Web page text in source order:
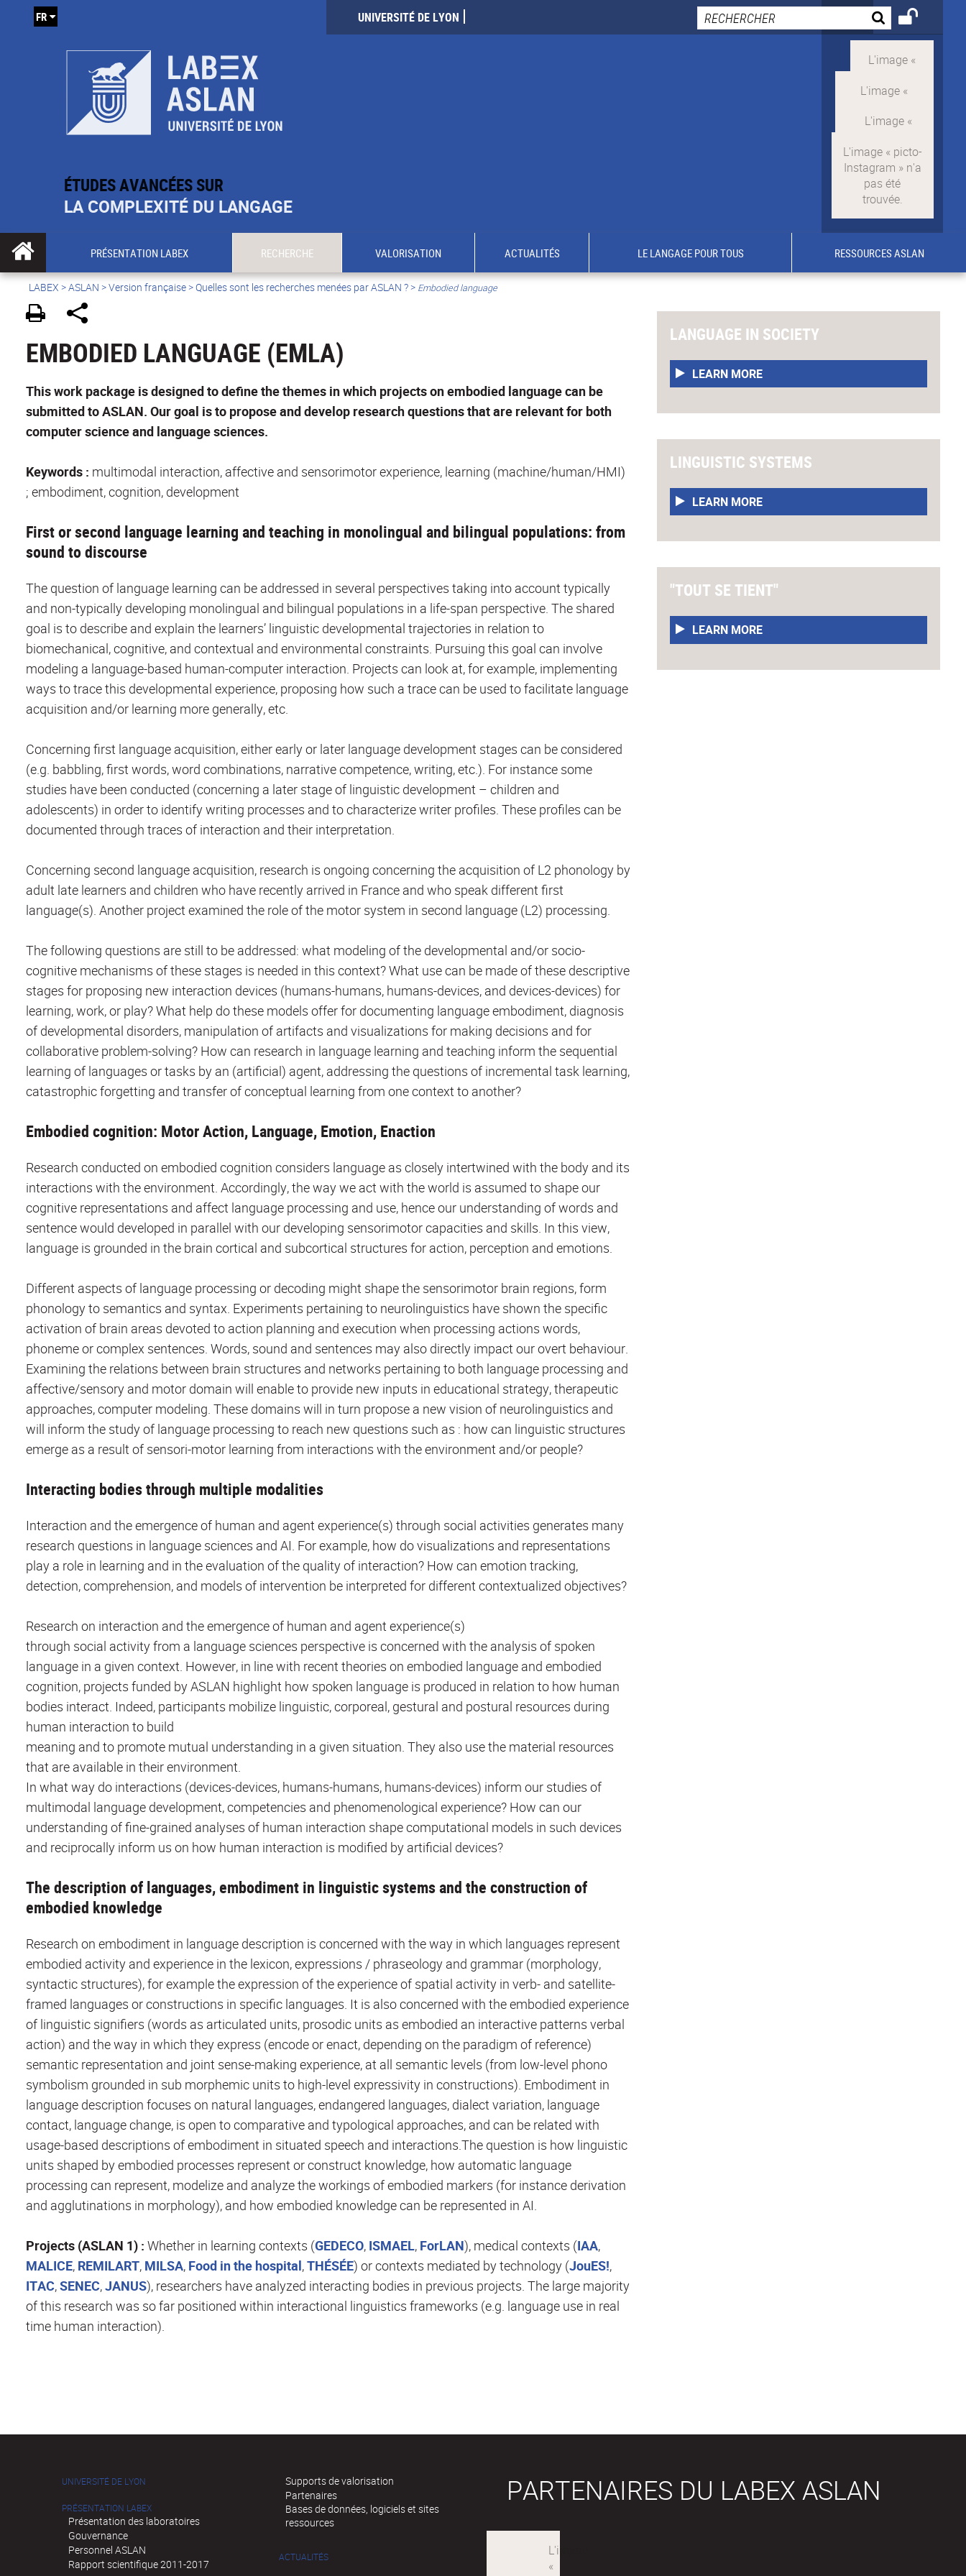
ÉTUDES AVANCÉES SUR
LA COMPLEXITÉ DU LANGAGE
UNIVERSITÉ DE LYON
FR
PRÉSENTATION LABEX RECHERCHE VALORISATION ACTUALITÉS LE LANGAGE POUR TOUS RESSOURCES ASLAN
LABEX >ASLAN >Version française>Quelles sont les recherches menées par ASLAN ?> Embodied language
EMBODIED LANGUAGE (EMLA)
This work package is designed to define the themes in which projects on embodied language can be
submitted to ASLAN. Our goal is to propose and develop research questions that are relevant for both
computer science and language sciences.
Keywords : multimodal interaction, affective and sensorimotor experience, learning (machine/human/HMI)
; embodiment, cognition, development
First or second language learning and teaching in monolingual and bilingual populations: from
sound to discourse
The question of language learning can be addressed in several perspectives taking into account typically
and non-typically developing monolingual and bilingual populations in a life-span perspective. The shared
goal is to describe and explain the learners’ linguistic developmental trajectories in relation to
biomechanical, cognitive, and contextual and environmental constraints. Pursuing this goal can involve
modeling a language-based human-computer interaction. Projects can look at, for example, implementing
ways to trace this developmental experience, proposing how such a trace can be used to facilitate language
acquisition and/or learning more generally, etc.
Concerning first language acquisition, either early or later language development stages can be considered
(e.g. babbling, first words, word combinations, narrative competence, writing, etc.). For instance some
studies have been conducted (concerning a later stage of linguistic development – children and
adolescents) in order to identify writing processes and to characterize writer profiles. These profiles can be
documented through traces of interaction and their interpretation.
Concerning second language acquisition, research is ongoing concerning the acquisition of L2 phonology by
adult late learners and children who have recently arrived in France and who speak different first
language(s). Another project examined the role of the motor system in second language (L2) processing.
The following questions are still to be addressed: what modeling of the developmental and/or socio-
cognitive mechanisms of these stages is needed in this context? What use can be made of these descriptive
stages for proposing new interaction devices (humans-humans, humans-devices, and devices-devices) for
learning, work, or play? What help do these models offer for documenting language embodiment, diagnosis
of developmental disorders, manipulation of artifacts and visualizations for making decisions and for
collaborative problem-solving? How can research in language learning and teaching inform the sequential
learning of languages or tasks by an (artificial) agent, addressing the questions of incremental task learning,
catastrophic forgetting and transfer of conceptual learning from one context to another?
Embodied cognition: Motor Action, Language, Emotion, Enaction
Research conducted on embodied cognition considers language as closely intertwined with the body and its
interactions with the environment. Accordingly, the way we act with the world is assumed to shape our
cognitive representations and affect language processing and use, hence our understanding of words and
sentence would developed in parallel with our developing sensorimotor capacities and skills. In this view,
language is grounded in the brain cortical and subcortical structures for action, perception and emotions.
Different aspects of language processing or decoding might shape the sensorimotor brain regions, form
phonology to semantics and syntax. Experiments pertaining to neurolinguistics have shown the specific
activation of brain areas devoted to action planning and execution when processing actions words,
phoneme or complex sentences. Words, sound and sentences may also directly impact our overt behaviour.
Examining the relations between brain structures and networks pertaining to both language processing and
affective/sensory and motor domain will enable to provide new inputs in educational strategy, therapeutic
approaches, computer modeling. These domains will in turn propose a new vision of neurolinguistics and
will inform the study of language processing to reach new questions such as : how can linguistic structures
emerge as a result of sensori-motor learning from interactions with the environment and/or people?
Interacting bodies through multiple modalities
Interaction and the emergence of human and agent experience(s) through social activities generates many
research questions in language sciences and AI. For example, how do visualizations and representations
play a role in learning and in the evaluation of the quality of interaction? How can emotion tracking,
detection, comprehension, and models of intervention be interpreted for different contextualized objectives?
Research on interaction and the emergence of human and agent experience(s)
through social activity from a language sciences perspective is concerned with the analysis of spoken
language in a given context. However, in line with recent theories on embodied language and embodied
cognition, projects funded by ASLAN highlight how spoken language is produced in relation to how human
bodies interact. Indeed, participants mobilize linguistic, corporeal, gestural and postural resources during
human interaction to build
meaning and to promote mutual understanding in a given situation. They also use the material resources
that are available in their environment.
In what way do interactions (devices-devices, humans-humans, humans-devices) inform our studies of
multimodal language development, competencies and phenomenological experience? How can our
understanding of fine-grained analyses of human interaction shape computational models in such devices
and reciprocally inform us on how human interaction is modified by artificial devices?
The description of languages, embodiment in linguistic systems and the construction of
embodied knowledge
Research on embodiment in language description is concerned with the way in which languages represent
embodied activity and experience in the lexicon, expressions / phraseology and grammar (morphology,
syntactic structures), for example the expression of the experience of spatial activity in verb- and satellite-
framed languages or constructions in specific languages. It is also concerned with the embodied experience
of linguistic signifiers (words as articulated units, prosodic units as embodied an interactive patterns verbal
action) and the way in which they express (encode or enact, depending on the paradigm of reference)
semantic representation and joint sense-making experience, at all semantic levels (from low-level phono
symbolism grounded in sub morphemic units to high-level expressivity in constructions). Embodiment in
language description focuses on natural languages, endangered languages, dialect variation, language
contact, language change, is open to comparative and typological approaches, and can be related with
usage-based descriptions of embodiment in situated speech and interactions.The question is how linguistic
units shaped by embodied processes represent or construct knowledge, how automatic language
processing can represent, modelize and analyze the workings of embodied markers (for instance derivation
and agglutinations in morphology), and how embodied knowledge can be represented in AI.
Projects (ASLAN 1) : Whether in learning contexts (GEDECO, ISMAEL, ForLAN), medical contexts (IAA,
MALICE, REMILART, MILSA, Food in the hospital,THÉSÉE) or contexts mediated by technology (JouES!,
ITAC,SENEC,JANUS), researchers have analyzed interacting bodies in previous projects. The large majority
of this research was so far positioned within interactional linguistics frameworks (e.g. language use in real
time human interaction).
LANGUAGE IN SOCIETY
LEARN MORE
LINGUISTIC SYSTEMS
LEARN MORE
"TOUT SE TIENT"
LEARN MORE
UNIVERSITÉ DE LYON
PRÉSENTATION LABEX
Présentation des laboratoires
Gouvernance
Personnel ASLAN
Rapport scientifique 2011-2017
Supports de valorisation
Partenaires
Bases de données, logiciels et sites
ressources
ACTUALITÉS
PARTENAIRES DU LABEX ASLAN